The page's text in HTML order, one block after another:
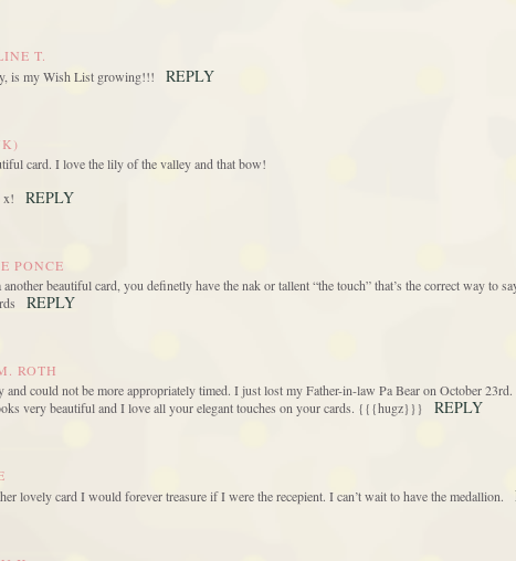
T.
is my Wish List growing!!!
REPLY
card. I love the lily of the valley and that bow!
x!
REPLY
PONCE
beautiful card, you definetly have the nak or tallent “the touch” that’s the correct way to
REPLY
ROTH
and could not be more appropriately timed. I just lost my Father-in-law Pa Bear on October 23rd.
very beautiful and I love all your elegant touches on your cards. {{{hugz}}}
REPLY
lovely card I would forever treasure if I were the recepient. I can’t wait to have the medallion.